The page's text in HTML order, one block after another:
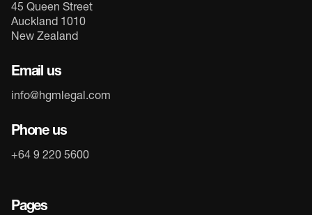
45 Queen Street
Auckland 1010
New Zealand
Email us
info@hgmlegal.com
Phone us
+64 9 220 5600
Pages